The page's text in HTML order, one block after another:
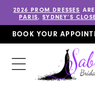
2026 PROM DRESSES
PARIS,SYDNEY’S
BOOK YOUR